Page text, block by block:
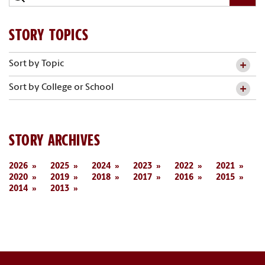
STORY TOPICS
Sort by Topic
Sort by College or School
STORY ARCHIVES
2026 2025 2024 2023 2022
2021
2020
2019 2018 2017 2016
2015
2014
2013